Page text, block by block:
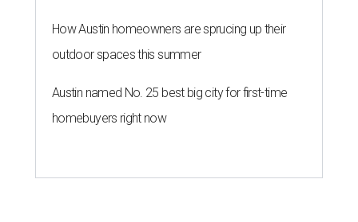
How Austin homeowners are sprucing up their
outdoor spaces this summer
Austin named No. 25 best big city for first-time
homebuyers right now